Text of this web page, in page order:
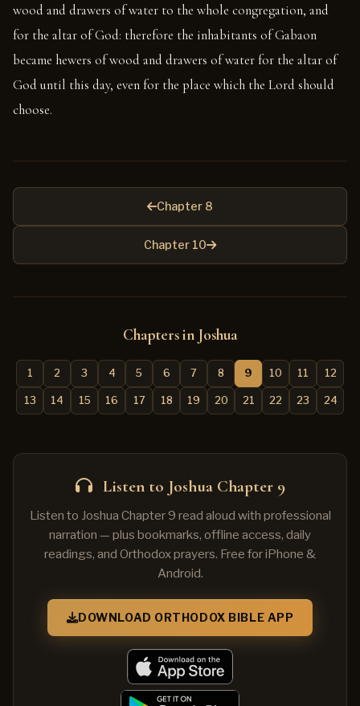
wood and drawers of water to the whole congregation, and
for the altar of God: therefore the inhabitants of Gabaon
became hewers of wood and drawers of water for the altar of
God until this day, even for the place which the Lord should
choose.
Chapter 8
Chapter 10
Chapters in Joshua
1 2 3 4 5 6 7 8 9 10 11 12
13 14 15 16 17 18 19 20 21 22 23 24
Listen to Joshua Chapter 9
Listen to Joshua Chapter 9 read aloud with professional
narration — plus bookmarks, offline access, daily
readings, and Orthodox prayers. Free for iPhone &
Android.
DOWNLOAD ORTHODOX BIBLE APP